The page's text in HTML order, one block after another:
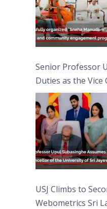
Senior Professor
Duties as the
University of Sri
USJ Climbs to
Webometrics Sri